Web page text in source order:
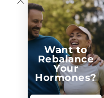
Want to
Rebalance
Your
Hormones?